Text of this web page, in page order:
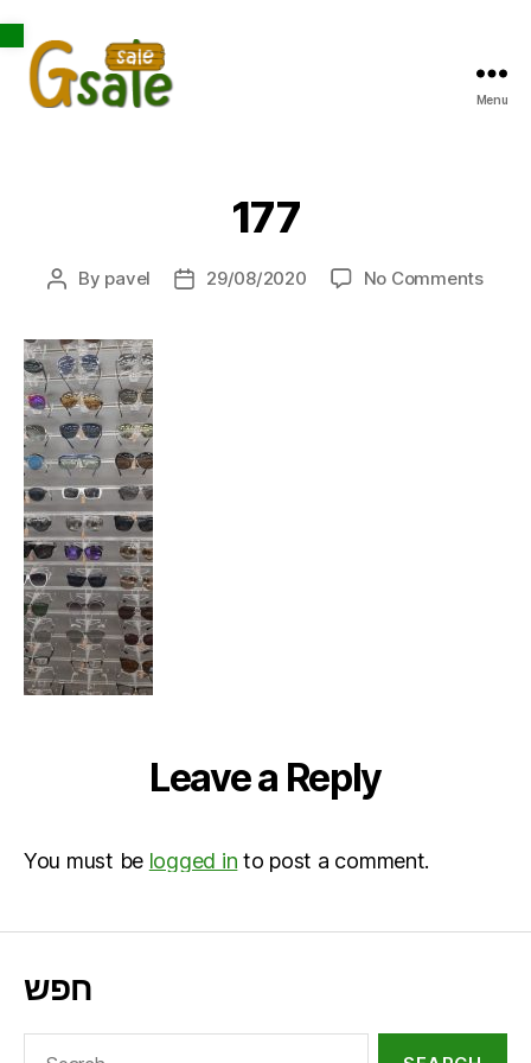
Open toolbar
Menu
177
Post
By pavel
Post29/08/2020 No Commentson
Leave a Reply
You must be logged in to post a comment.
חפש